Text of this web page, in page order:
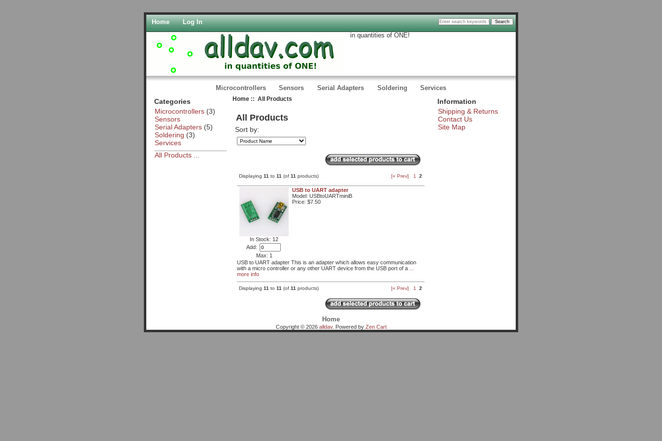
Home
Log In
in quantities of ONE!
Microcontrollers Sensors Serial Adapters Soldering Services
Categories
Microcontrollers(3)
Sensors
Serial Adapters(5)
Soldering (3)
Services
All Products ...
Home:: All Products
All Products
Sort by:
Displaying 11 to 11 (of 11 products) [« Prev] 1 2
In Stock: 12
Add:
Max: 1
USB to UART adapter
Model: USBtoUARTminiB
Price:$7.50
USB to UART adapter This is an adapter which allows easy communication
with a micro controller or any other UART device from the USB port of a
more info
Displaying 11to 11(of 11products) [« Prev] 1 2
Information
Shipping & Returns
Contact Us
Site Map
Home
Copyright © 2026 alldav. Powered by Zen Cart